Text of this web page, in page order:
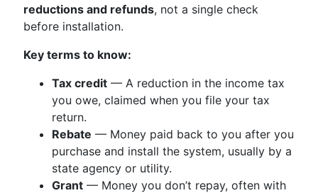
reductions and refunds, not a single check
before installation.
Key terms to know:
Tax credit — A reduction in the income tax
you owe, claimed when you file your tax
return.
Rebate — Money paid back to you after you
purchase and install the system, usually by a
state agency or utility.
Grant — Money you don’t repay, often with